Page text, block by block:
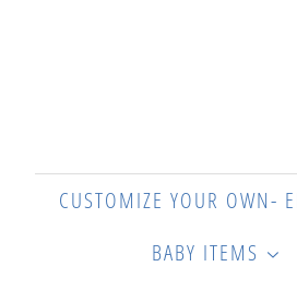
CUSTOMIZE YOUR OWN-
BABY ITEMS